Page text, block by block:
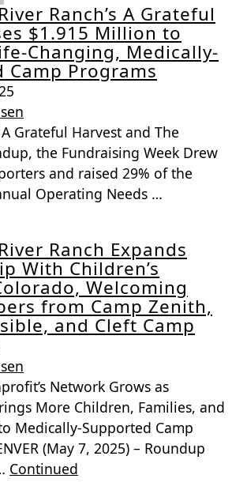
Ranch’s A Grateful
$1.915 Million to
Changing, Medically-
Camp Programs
Grateful Harvest and The
the Fundraising Week Drew
and raised 29% of the
Operating Needs …
Ranch Expands
With Children’s
Welcoming
from Camp Zenith,
and Cleft Camp
Network Grows as
More Children, Families, and
Medically-Supported Camp
(May 7, 2025) – Roundup
Continued